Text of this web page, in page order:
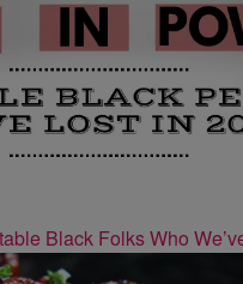
Black Folks Who